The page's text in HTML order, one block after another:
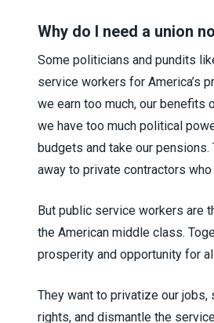
Why do I need a union
Some politicians and pundits
service workers for America’s
we earn too much, our benefits
we have too much political
budgets and take our pensions.
away to private contractors
But public service workers are
the American middle class.
prosperity and opportunity for
They want to privatize our jobs,
rights, and dismantle the